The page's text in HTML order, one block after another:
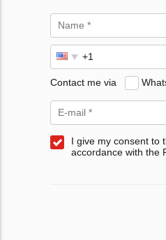
Contact me via
I give my consent to
accordance with the